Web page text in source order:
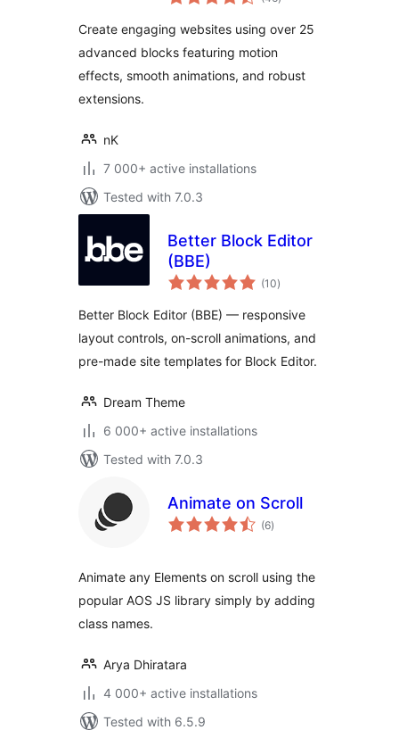
Create engaging websites using over 25
advanced blocks featuring motion
effects, smooth animations, and robust
extensions.
nK
7 000+ active installations
Tested with 7.0.3
Better Block Editor
(BBE)
(10total
ratings
)
Better Block Editor (BBE) — responsive
layout controls, on-scroll animations, and
pre-made site templates for Block Editor.
Dream Theme
6 000+ active installations
Tested with 7.0.3
Animate on Scroll
(6total
ratings
)
Animate any Elements on scroll using the
popular AOS JS library simply by adding
class names.
Arya Dhiratara
4 000+ active installations
Tested with 6.5.9